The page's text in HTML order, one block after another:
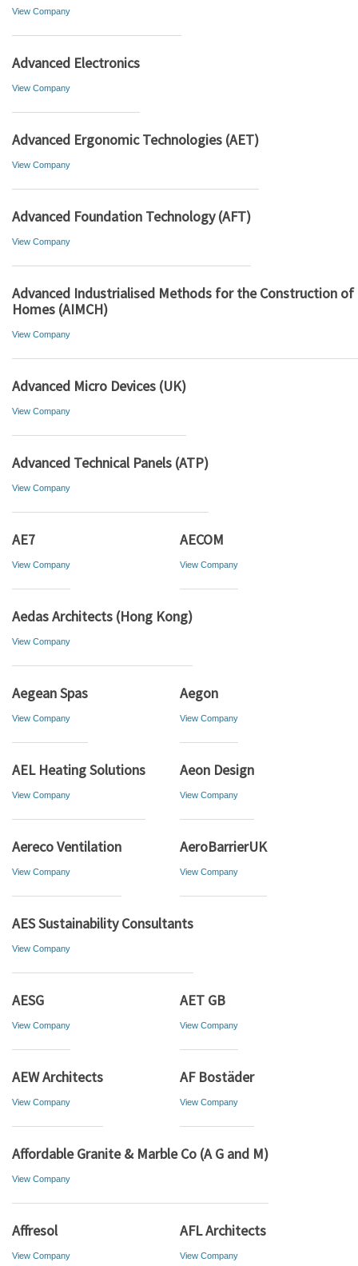
View Company
Advanced Electronics
View Company
Advanced Ergonomic Technologies (AET)
View Company
Advanced Foundation Technology (AFT)
View Company
Advanced Industrialised Methods for the Construction of
Homes (AIMCH)
View Company
Advanced Micro Devices (UK)
View Company
Advanced Technical Panels (ATP)
View Company
AE7
View Company
AECOM
View Company
Aedas Architects (Hong Kong)
View Company
Aegean Spas
View Company
Aegon
View Company
AEL Heating Solutions
View Company
Aeon Design
View Company
Aereco Ventilation
View Company
AeroBarrierUK
View Company
AES Sustainability Consultants
View Company
AESG
View Company
AET GB
View Company
AEW Architects
View Company
AF Bostäder
View Company
Affordable Granite & Marble Co (A G and M)
View Company
Affresol
View Company
AFL Architects
View Company